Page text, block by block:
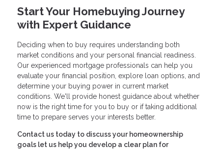
Start Your Homebuying Journey
with Expert Guidance
Deciding when to buy requires understanding both
market conditions and your personal financial readiness.
Our experienced mortgage professionals can help you
evaluate your financial position, explore loan options, and
determine your buying power in current market
conditions. We'll provide honest guidance about whether
now is the right time for you to buy or if taking additional
time to prepare serves your interests better.
Contact us today to discuss your homeownership
goals let us help you develop a clear plan for